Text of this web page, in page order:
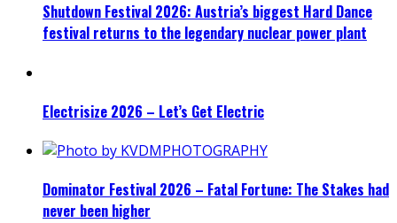
Shutdown Festival 2026: Austria’s biggest Hard Dance
festival returns to the legendary nuclear power plant
Electrisize 2026 – Let’s Get Electric
Dominator Festival 2026 – Fatal Fortune: The Stakes had
never been higher